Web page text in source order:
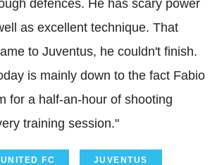
defences. He has scary power
as excellent technique. That
to Juventus, he couldn't finish.
is mainly down to the fact Fabio
for a half-an-hour of shooting
training session."
FC JUVENTUS